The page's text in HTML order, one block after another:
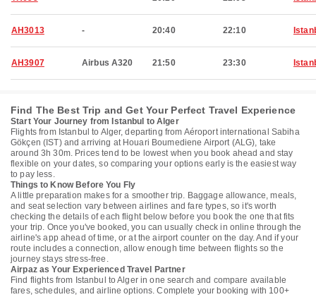
AH3013 - 20:40 22:10
AH3907 Airbus A320 21:50 23:30
Find The Best Trip and Get Your Perfect Travel Experience
Start Your Journey from Istanbul to Alger
Flights from Istanbul to Alger, departing from Aéroport international Sabiha
Gökçen (IST) and arriving at Houari Boumediene Airport (ALG), take
around 3h 30m. Prices tend to be lowest when you book ahead and stay
flexible on your dates, so comparing your options early is the easiest way
to pay less.
Things to Know Before You Fly
A little preparation makes for a smoother trip. Baggage allowance, meals,
and seat selection vary between airlines and fare types, so it's worth
checking the details of each flight below before you book the one that fits
your trip. Once you've booked, you can usually check in online through the
airline's app ahead of time, or at the airport counter on the day. And if your
route includes a connection, allow enough time between flights so the
journey stays stress-free.
Airpaz as Your Experienced Travel Partner
Find flights from Istanbul to Alger in one search and compare available
fares, schedules, and airline options. Complete your booking with 100+